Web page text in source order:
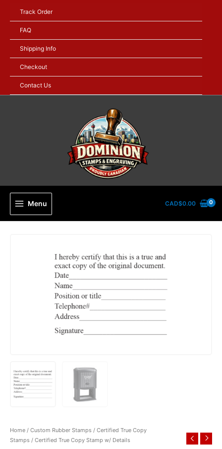
content
Track Order
FAQ
Shipping Info
Checkout
Contact Us
Menu CAD$0.00
Home / Custom Rubber Stamps / Certified True Copy
Stamps / Certified True Copy Stamp w/ Details